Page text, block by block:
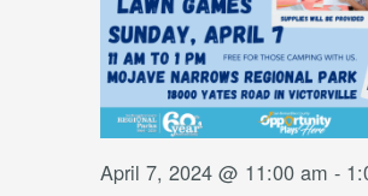
April 7, 2024 @ 11:00 am -